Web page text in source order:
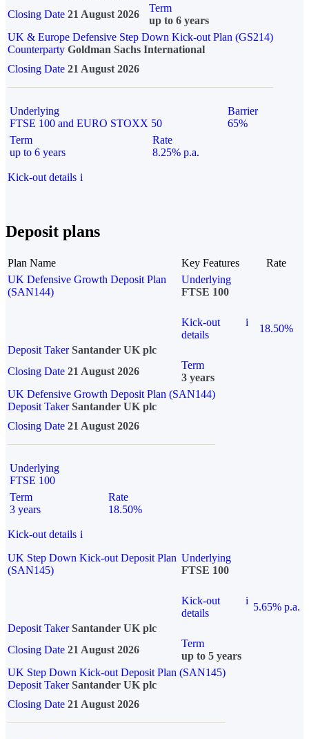
Closing Date 21 August 2026
Term
up to 6 years
UK & Europe Defensive Step Down Kick-out Plan (GS214)
Counterparty Goldman Sachs International
Closing Date 21 August 2026
Underlying
FTSE 100 and EURO STOXX 50
Barrier
65%
Term
up to 6 years
Rate
8.25% p.a.
Kick-out details i
Deposit plans
Plan Name Key Features
Rate
UK Defensive Growth Deposit Plan
(SAN144)
Underlying
FTSE 100
Kick-out
details
i
18.50%
Deposit Taker Santander UK plc
Closing Date 21 August 2026
Term
3 years
UK Defensive Growth Deposit Plan (SAN144)
Deposit TakerSantander UK plc
Closing Date 21 August 2026
Underlying
FTSE 100
Term
3 years
Rate
18.50%
Kick-out details i
UK Step Down Kick-out Deposit Plan
(SAN145)
Underlying
FTSE 100
Kick-out
details
i
5.65% p.a.
Deposit Taker Santander UK plc
Closing Date 21 August 2026
Term
up to 5 years
UK Step Down Kick-out Deposit Plan (SAN145)
Deposit TakerSantander UK plc
Closing Date 21 August 2026